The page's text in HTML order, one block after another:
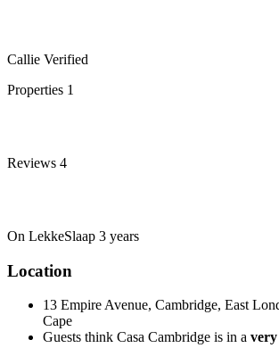
Callie Verified
Properties 1
Reviews 4
On LekkeSlaap 3 years
Location
13 Empire Avenue, Cambridge, East
Cape
Guests think Casa Cambridge is in a very